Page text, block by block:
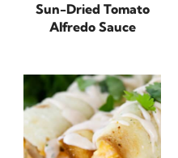
Sun-Dried Tomato
Alfredo Sauce